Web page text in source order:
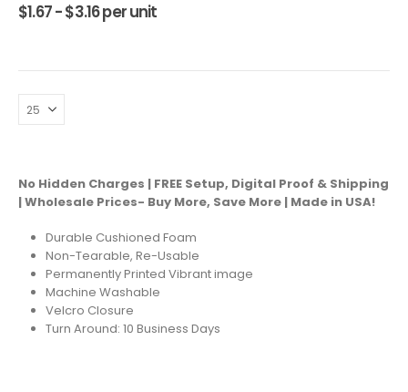
$1.67 -$3.16per unit
No Hidden Charges | FREE Setup, Digital Proof & Shipping
| Wholesale Prices- Buy More, Save More | Made in USA!
Durable Cushioned Foam
Non-Tearable, Re-Usable
Permanently Printed Vibrant image
Machine Washable
Velcro Closure
Turn Around: 10 Business Days